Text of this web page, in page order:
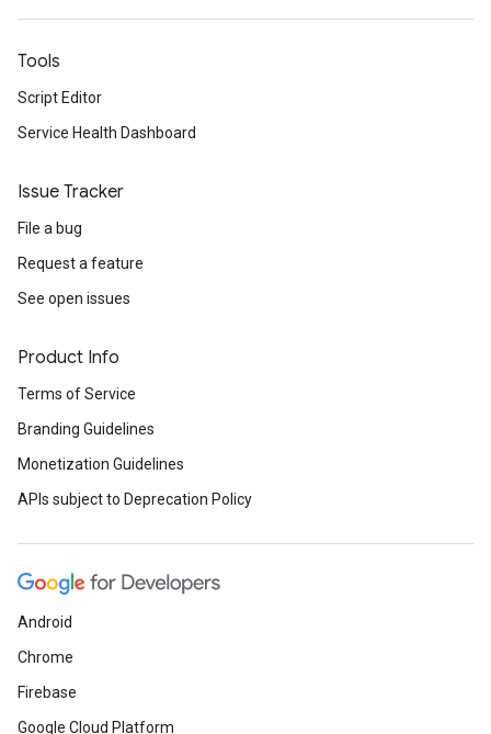
Tools
Script Editor
Service Health Dashboard
Issue Tracker
File a bug
Request a feature
See open issues
Product Info
Terms of Service
Branding Guidelines
Monetization Guidelines
APIs subject to Deprecation Policy
Android
Chrome
Firebase
Google Cloud Platform